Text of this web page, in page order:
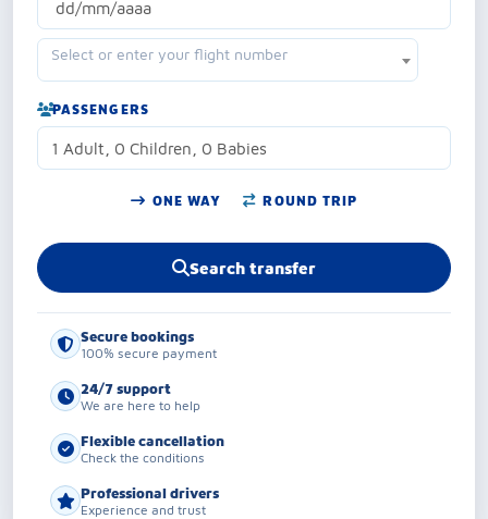
Select or enter your flight number
PASSENGERS
1 Adult, 0 Children, 0 Babies
ONE WAY ROUND TRIP
Search transfer
Secure bookings
100% secure payment
24/7 support
We are here to help
Flexible cancellation
Check the conditions
Professional drivers
Experience and trust